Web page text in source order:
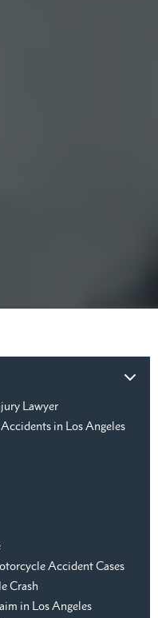
Lawyer
in Los Angeles
Accident Cases
Crash
in Los Angeles